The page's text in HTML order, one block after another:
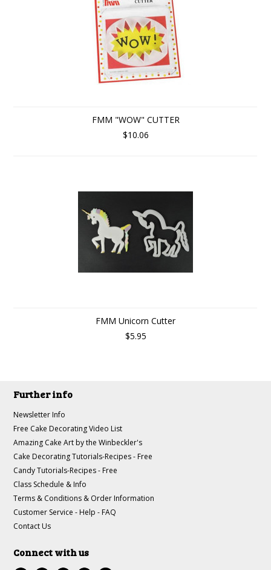
FMM "WOW" CUTTER
$10.06
FMM Unicorn Cutter
$5.95
Further info
Newsletter Info
Free Cake Decorating Video List
Amazing Cake Art by the Winbeckler's
Cake Decorating Tutorials-Recipes - Free
Candy Tutorials-Recipes - Free
Class Schedule & Info
Terms & Conditions & Order Information
Customer Service - Help - FAQ
Contact Us
Connect with us